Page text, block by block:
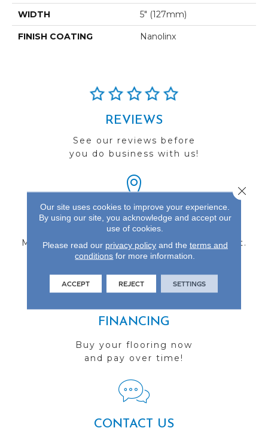
WIDTH 5" (127mm)
FINISH COATING Nanolinx
REVIEWS
See our reviews before
you do business with us!
FIND A STORE
Multiple locations to serve the Northwest.
Visit us today!
FINANCING
Buy your flooring now
and pay over time!
CONTACT US
Our site uses cookies to improve your experience.
By using our site, you acknowledge and accept our
use of cookies.
Please read our privacy policyand the terms and
conditions for more information.
ACCEPT REJECT SETTINGS
Close